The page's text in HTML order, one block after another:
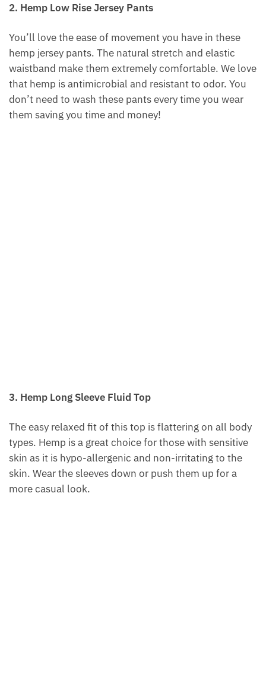
2. Hemp Low Rise Jersey Pants
You’ll love the ease of movement you have in these
hemp jersey pants. The natural stretch and elastic
waistband make them extremely comfortable. We love
that hemp is antimicrobial and resistant to odor. You
don’t need to wash these pants every time you wear
them saving you time and money!
3. Hemp Long Sleeve Fluid Top
The easy relaxed fit of this top is flattering on all body
types. Hemp is a great choice for those with sensitive
skin as it is hypo-allergenic and non-irritating to the
skin. Wear the sleeves down or push them up for a
more casual look.